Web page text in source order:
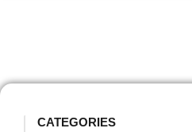
CATEGORIES